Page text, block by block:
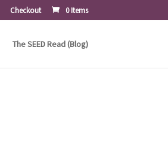
Checkout 0 Items
The SEED Read (Blog)